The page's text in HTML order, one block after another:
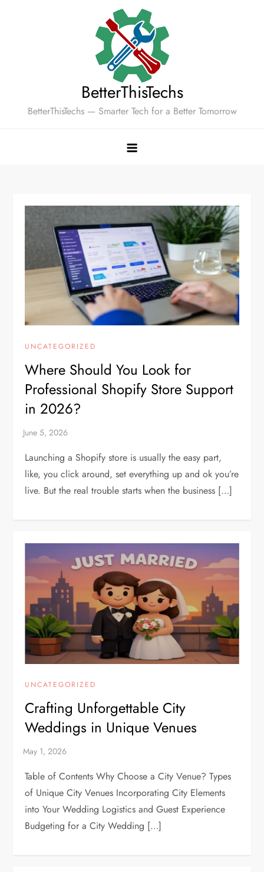
BetterThisTechs
BetterThisTechs — Smarter Tech for a Better Tomorrow
UNCATEGORIZED
Where Should You Look for
Professional Shopify Store Support
in 2026?
Launching a Shopify store is usually the easy part,
like, you click around, set everything up and ok you’re
live. But the real trouble starts when the business […]
UNCATEGORIZED
Crafting Unforgettable City
Weddings in Unique Venues
Table of Contents Why Choose a City Venue? Types
of Unique City Venues Incorporating City Elements
into Your Wedding Logistics and Guest Experience
Budgeting for a City Wedding […]